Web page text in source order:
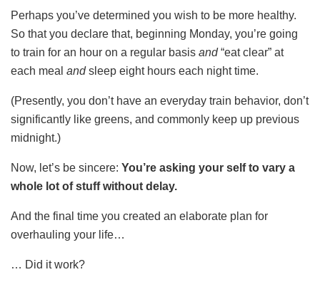
Perhaps you’ve determined you wish to be more healthy.
So that you declare that, beginning Monday, you’re going
to train for an hour on a regular basis and “eat clear” at
each meal and sleep eight hours each night time.
(Presently, you don’t have an everyday train behavior, don’t
significantly like greens, and commonly keep up previous
midnight.)
Now, let’s be sincere: You’re asking your self to vary a
whole lot of stuff without delay.
And the final time you created an elaborate plan for
overhauling your life…
… Did it work?